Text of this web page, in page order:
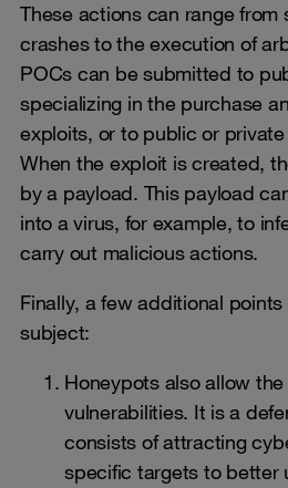
These actions can range from
crashes to the execution of
POCs can be submitted to
specializing in the purchase
exploits, or to public or
When the exploit is created,
by a payload. This payload
into a virus, for example, to
carry out malicious actions.
Finally, a few additional
subject:
Honeypots also allow
vulnerabilities. It is a
consists of attracting
specific targets to better